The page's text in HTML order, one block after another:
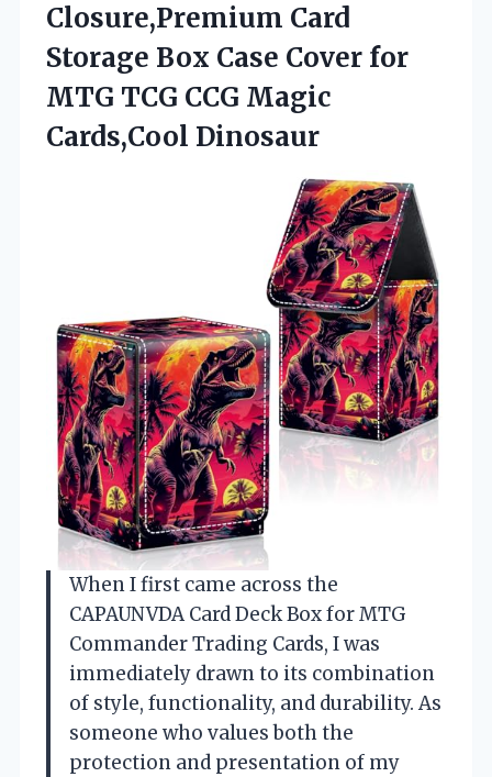
Closure,Premium Card
Storage Box Case Cover for
MTG TCG CCG Magic
Cards,Cool Dinosaur
When I first came across the
CAPAUNVDA Card Deck Box for MTG
Commander Trading Cards, I was
immediately drawn to its combination
of style, functionality, and durability. As
someone who values both the
protection and presentation of my